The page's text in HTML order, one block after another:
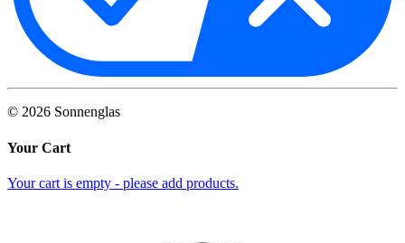
© 2026 Sonnenglas
Your Cart
Your cart is empty - please add products.